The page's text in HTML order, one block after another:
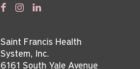
Saint Francis Health
System, Inc.
6161 South Yale Avenue